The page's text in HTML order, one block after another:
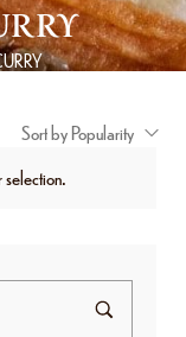
Sort by Popularity